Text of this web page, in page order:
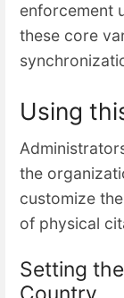
enforcement
these core
Using
the
customize
of physical
Setting